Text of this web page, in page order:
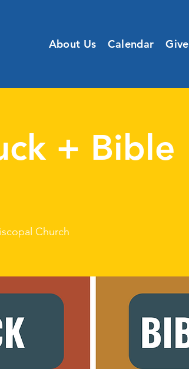
About Us Calendar Give
+ Bible
Church